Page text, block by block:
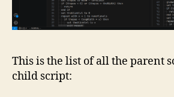
This is the list of all the parent
child script: